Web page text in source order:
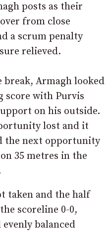
posts as their
from close
a scrum penalty
relieved.
Armagh looked
score with Purvis
on his outside.
lost and it
the next opportunity
35 metres in the
taken and the half
scoreline 0-0,
balanced